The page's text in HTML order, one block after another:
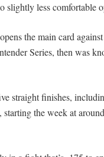
slightly less comfortable
the main card against
Series, then was
straight finishes,
the week at